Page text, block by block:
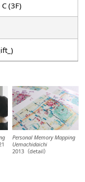
(3F)
Personal Memory Mapping
Uemachidaichi
2013（detail）